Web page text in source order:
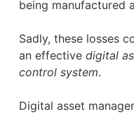
being manufactured
Sadly, these losses
an effectivedigital
control system.
Digital asset